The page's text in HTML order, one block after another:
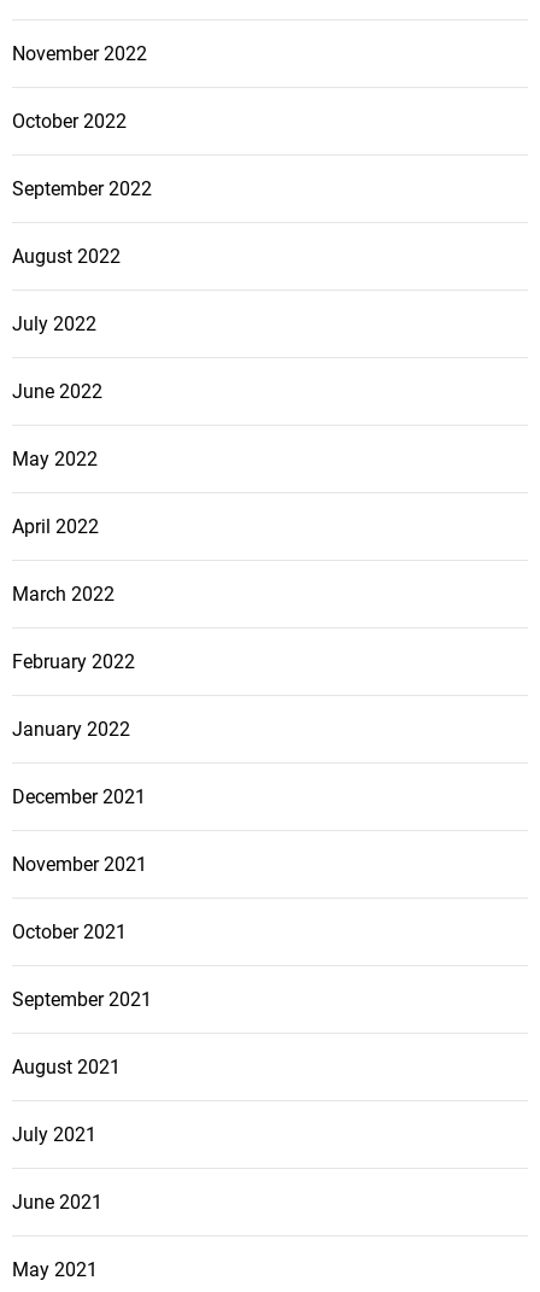
November 2022
October 2022
September 2022
August 2022
July 2022
June 2022
May 2022
April 2022
March 2022
February 2022
January 2022
December 2021
November 2021
October 2021
September 2021
August 2021
July 2021
June 2021
May 2021